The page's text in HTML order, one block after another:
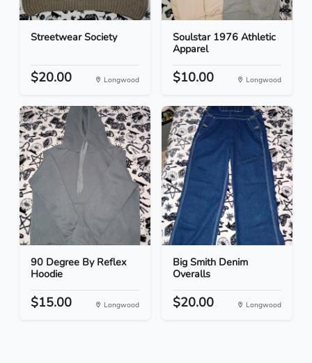
Streetwear Society
$20.00 Longwood
Soulstar 1976 Athletic
Apparel
$10.00 Longwood
90 Degree By Reflex
Hoodie
$15.00 Longwood
Big Smith Denim
Overalls
$20.00 Longwood